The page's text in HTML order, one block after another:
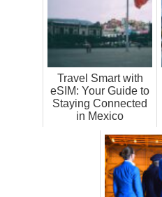
Travel Smart with
eSIM: Your Guide to
Staying Connected
in Mexico